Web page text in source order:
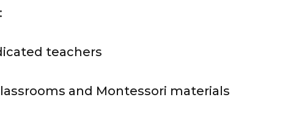
teachers
and Montessori materials